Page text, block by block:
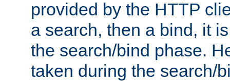
provided by the HTTP
a search, then a bind, it
the search/bind phase.
taken during the search/